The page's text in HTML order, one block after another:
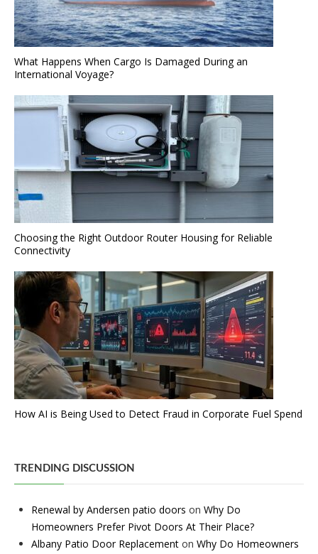
What Happens When Cargo Is Damaged During an
International Voyage?
Choosing the Right Outdoor Router Housing for Reliable
Connectivity
How AI is Being Used to Detect Fraud in Corporate Fuel Spend
TRENDING DISCUSSION
Renewal by Andersen patio doors on Why Do
Homeowners Prefer Pivot Doors At Their Place?
Albany Patio Door Replacement on Why Do Homeowners